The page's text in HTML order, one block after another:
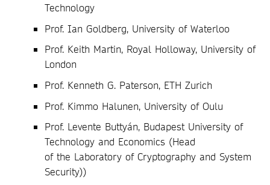
Technology
Prof. Ian Goldberg, University of Waterloo
Prof. Keith Martin, Royal Holloway, University of
London
Prof. Kenneth G. Paterson, ETH Zurich
Prof. Kimmo Halunen, University of Oulu
Prof. Levente Buttyán, Budapest University of
Technology and Economics (Head
of the Laboratory of Cryptography and System
Security))